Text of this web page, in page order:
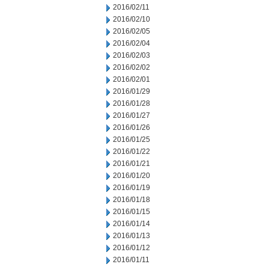
2016/02/11
2016/02/10
2016/02/05
2016/02/04
2016/02/03
2016/02/02
2016/02/01
2016/01/29
2016/01/28
2016/01/27
2016/01/26
2016/01/25
2016/01/22
2016/01/21
2016/01/20
2016/01/19
2016/01/18
2016/01/15
2016/01/14
2016/01/13
2016/01/12
2016/01/11